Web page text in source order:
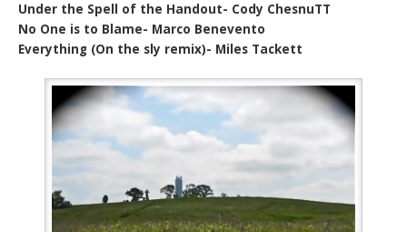
Under the Spell of the Handout- Cody ChesnuTT
No One is to Blame- Marco Benevento
Everything (On the sly remix)- Miles Tackett